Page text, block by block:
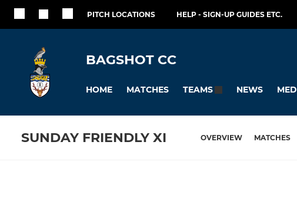
PITCH LOCATIONS HELP - SIGN-UP GUIDES ETC.
BAGSHOT CC
HOME MATCHES TEAMS NEWS
SUNDAY FRIENDLY XI OVERVIEW MATCHES